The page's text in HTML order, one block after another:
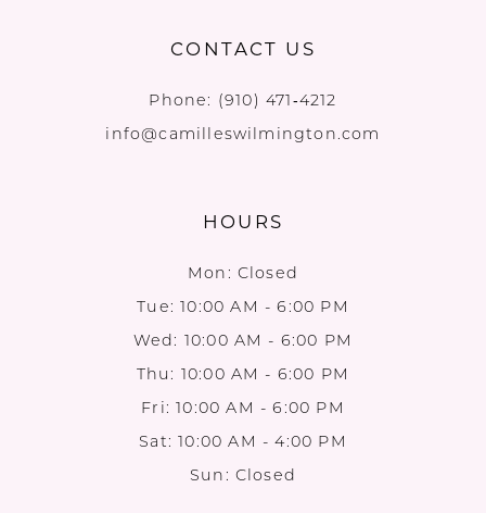
CONTACT US
Phone: (910) 471‑4212
info@camilleswilmington.com
HOURS
Mon: Closed
Tue: 10:00 AM - 6:00 PM
Wed: 10:00 AM - 6:00 PM
Thu: 10:00 AM - 6:00 PM
Fri: 10:00 AM - 6:00 PM
Sat: 10:00 AM - 4:00 PM
Sun: Closed